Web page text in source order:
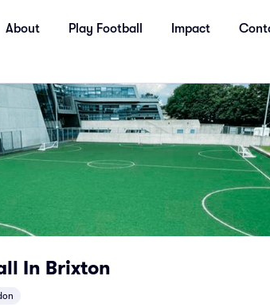
About Play Football Impact
In Brixton